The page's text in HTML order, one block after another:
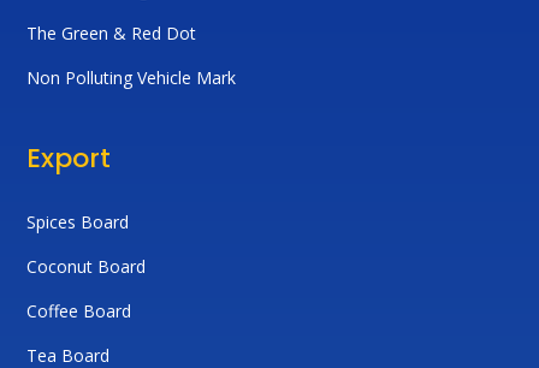
The Green & Red Dot
Non Polluting Vehicle Mark
Export
Spices Board
Coconut Board
Coffee Board
Tea Board